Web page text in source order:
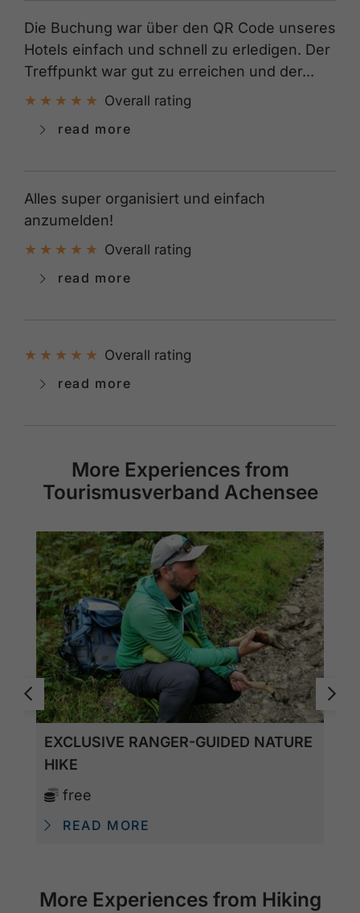
Die Buchung war über den QR Code unseres
Hotels einfach und schnell zu erledigen. Der
Treffpunkt war gut zu erreichen und der...
Overall rating
read more
Alles super organisiert und einfach
anzumelden!
Overall rating
read more
Overall rating
read more
More Experiences from
Tourismusverband Achensee
EXCLUSIVE RANGER-GUIDED NATURE
HIKE
free
READ MORE
More Experiences from Hiking